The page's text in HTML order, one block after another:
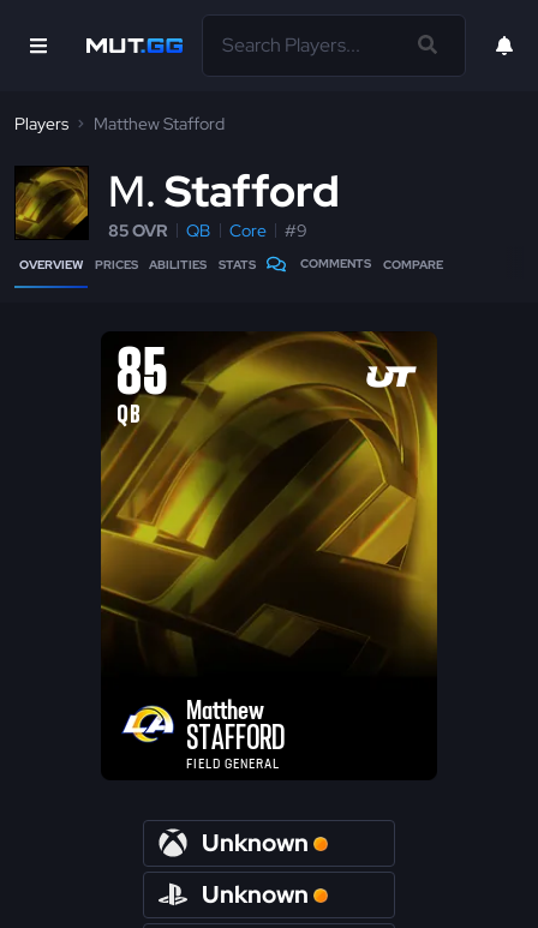
Players Matthew Stafford
M Stafford
85 OVR QB Core #9
OVERVIEW PRICES ABILITIES STATS COMMENTS COMPARE
85
QB
Matthew
STAFFORD
FIELD GENERAL
Unknown
Unknown